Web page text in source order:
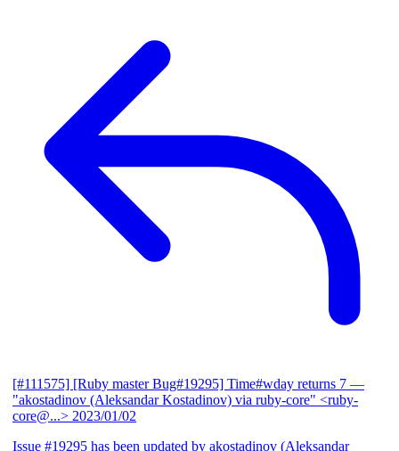
[#111575] [Ruby master Bug#19295] Time#wday returns 7 —
"akostadinov (Aleksandar Kostadinov) via ruby-core" <ruby-
core@...> 2023/01/02
Issue #19295 has been updated by akostadinov (Aleksandar